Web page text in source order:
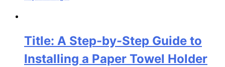
Title: A Step-by-Step Guide to
Installing a Paper Towel Holder